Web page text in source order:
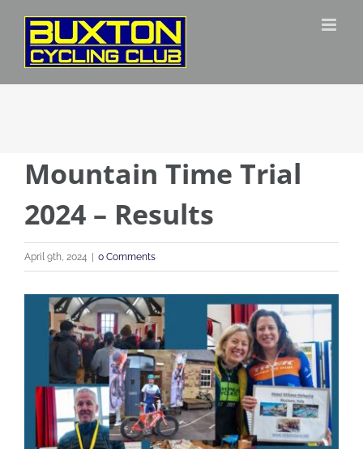
Skip
content
Mountain Time Trial
2024 – Results
April 9th, 2024 0 Comments
View
Larger
Image